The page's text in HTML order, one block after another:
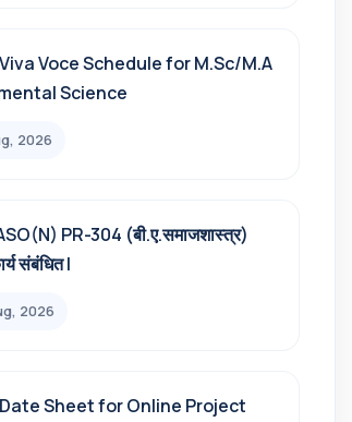
Voce Schedule for M.Sc/M.A
Science
2026
PR-304 (बी.ए.समाजशास्त्र)
संबंधित l
2026
Sheet for Online Project